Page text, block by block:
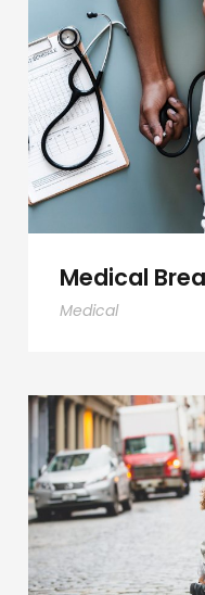
Medical
Medical